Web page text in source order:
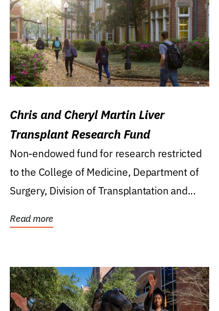
Chris and Cheryl Martin Liver
Transplant Research Fund
Non-endowed fund for research restricted
to the College of Medicine, Department of
Surgery, Division of Transplantation and...
Read more